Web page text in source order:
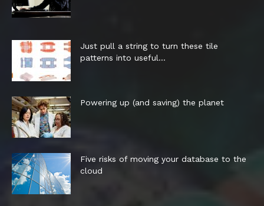
Just pull a string to turn these tile
patterns into useful...
Powering up (and saving) the planet
Five risks of moving your database to the
cloud